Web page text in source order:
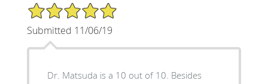
5/5 Star Rating
Submitted 11/06/19
Dr. Matsuda is a 10 out of 10. Besides